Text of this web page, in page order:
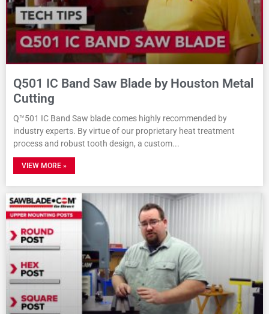
Q501 IC Band Saw Blade by Houston Metal
Cutting
Q™501 IC Band Saw blade comes highly recommended by
industry experts. By virtue of our proprietary heat treatment
process and robust tooth design, a custom
VIEW MORE »